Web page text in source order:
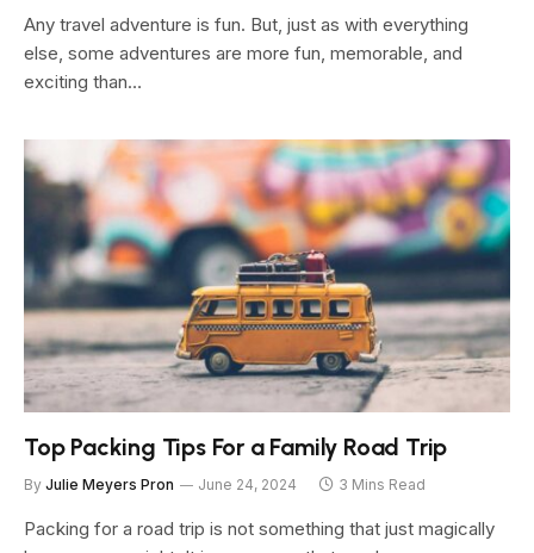
Any travel adventure is fun. But, just as with everything
else, some adventures are more fun, memorable, and
exciting than…
Top Packing Tips For a Family Road Trip
By Julie Meyers Pron June 24, 2024 3 Mins Read
Packing for a road trip is not something that just magically